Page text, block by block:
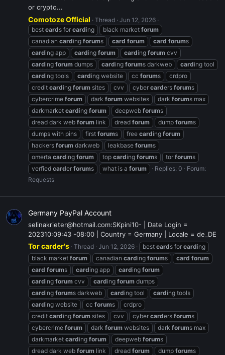
or crypto...
Comotoze Official Thread Jun 12, 2026
best cards for carding black market forum
canadian carding forums card forum card forums
carding app carding forum carding forum cvv
carding forum dumps carding forums darkweb carding tool
carding tools carding website cc forums
crdpro
credit carding forum sites cvv cyber carders forums
cybercrime forum dark forum websites dark forums max
darkmarket carding forum deepweb forums
dread dark web forum link dread forum dump forums
dumps with pins
first forums free carding forum
hackers forum darkweb leakbase forums
omerta carding forum top carding forums tor forums
verfied carder forums what is a forum Replies: 0
Forum:
Requests
Germany PayPal Account
selinakrieter@hotmail.com:SKpini10- | Date Login =
202310:09:43 -08:00 | Country = Germany | Locale = de_DE
Tor carder's Thread Jun 12, 2026 best cards for carding
black market forum canadian carding forums card forum
card forums carding app carding forum
carding forum cvv carding forum dumps
carding forums darkweb carding tool carding tools
carding website cc forums
crdpro
credit carding forum sites cvv cyber carders forums
cybercrime forum dark forum websites dark forums max
darkmarket carding forum deepweb forums
dread dark web forum link dread forum dump forums